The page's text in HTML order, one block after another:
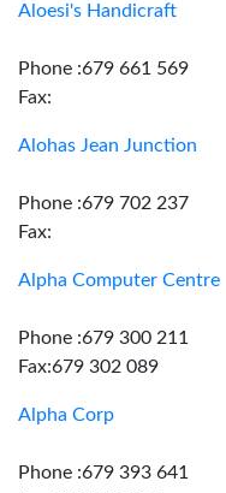
Aloesi's Handicraft
Phone :679 661 569
Fax:
Alohas Jean Junction
Phone :679 702 237
Fax:
Alpha Computer Centre
Phone :679 300 211
Fax:679 302 089
Alpha Corp
Phone :679 393 641